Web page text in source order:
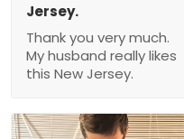
Jersey.
Thank you very much.
My husband really likes
this New Jersey.